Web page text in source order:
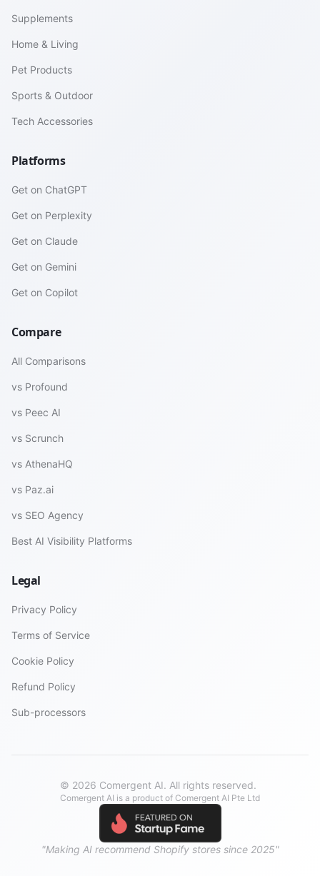
Supplements
Home & Living
Pet Products
Sports & Outdoor
Tech Accessories
Platforms
Get on ChatGPT
Get on Perplexity
Get on Claude
Get on Gemini
Get on Copilot
Compare
All Comparisons
vs Profound
vs Peec AI
vs Scrunch
vs AthenaHQ
vs Paz.ai
vs SEO Agency
Best AI Visibility Platforms
Legal
Privacy Policy
Terms of Service
Cookie Policy
Refund Policy
Sub-processors
© 2026 Comergent AI. All rights reserved.
Comergent AI is a product of Comergent AI Pte Ltd
"Making AI recommend Shopify stores since 2025"